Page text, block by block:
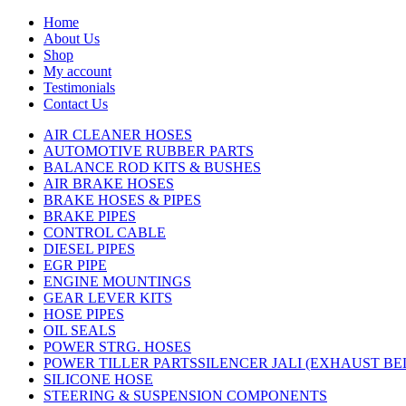
Home
About Us
Shop
My account
Testimonials
Contact Us
AIR CLEANER HOSES
AUTOMOTIVE RUBBER PARTS
BALANCE ROD KITS & BUSHES
AIR BRAKE HOSES
BRAKE HOSES & PIPES
BRAKE PIPES
CONTROL CABLE
DIESEL PIPES
EGR PIPE
ENGINE MOUNTINGS
GEAR LEVER KITS
HOSE PIPES
OIL SEALS
POWER STRG. HOSES
POWER TILLER PARTSSILENCER JALI (EXHAUST
SILICONE HOSE
STEERING & SUSPENSION COMPONENTS